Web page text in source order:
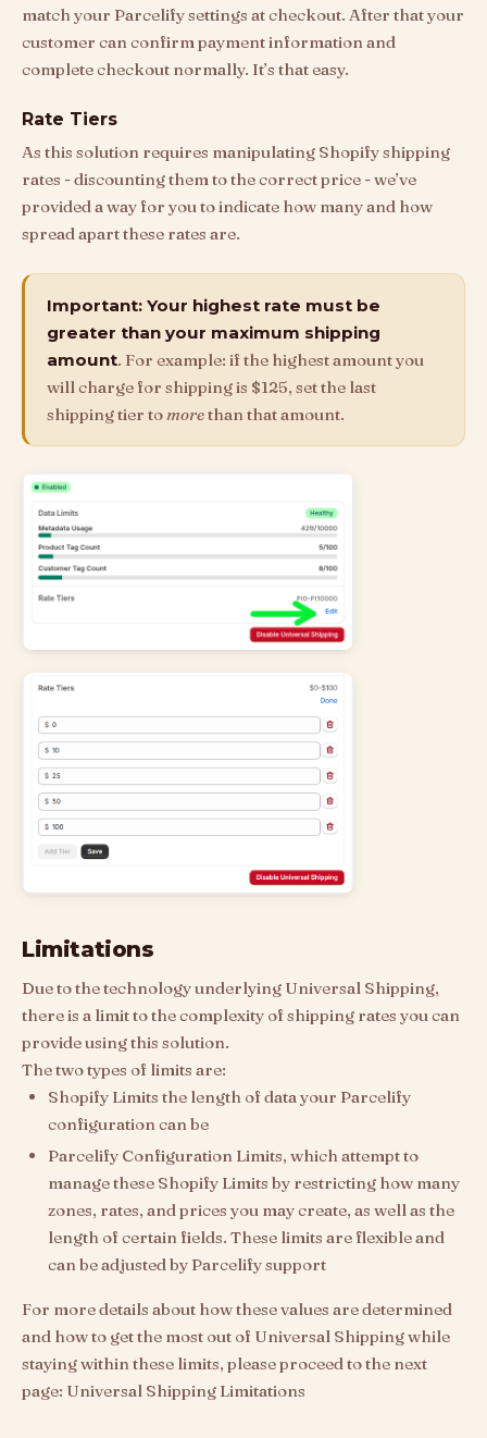
match your Parcelify settings at checkout. After that your
customer can confirm payment information and
complete checkout normally. It’s that easy.
Rate Tiers
As this solution requires manipulating Shopify shipping
rates - discounting them to the correct price - we’ve
provided a way for you to indicate how many and how
spread apart these rates are.
Important: Your highest rate must be
greater than your maximum shipping
amount. For example: if the highest amount you
will charge for shipping is $125, set the last
shipping tier to morethan that amount.
Limitations
Due to the technology underlying Universal Shipping,
there is a limit to the complexity of shipping rates you can
provide using this solution.
The two types of limits are:
Shopify Limits the length of data your Parcelify
configuration can be
Parcelify Configuration Limits, which attempt to
manage these Shopify Limits by restricting how many
zones, rates, and prices you may create, as well as the
length of certain fields. These limits are flexible and
can be adjusted by Parcelify support
For more details about how these values are determined
and how to get the most out of Universal Shipping while
staying within these limits, please proceed to the next
page: Universal Shipping Limitations